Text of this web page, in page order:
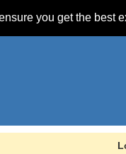
you get the best